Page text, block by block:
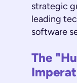
strategic
leading
software
The